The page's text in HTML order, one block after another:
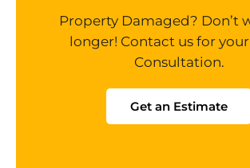
Property Damaged? Don’t
longer! Contact us for your
Consultation.
Get an Estimate